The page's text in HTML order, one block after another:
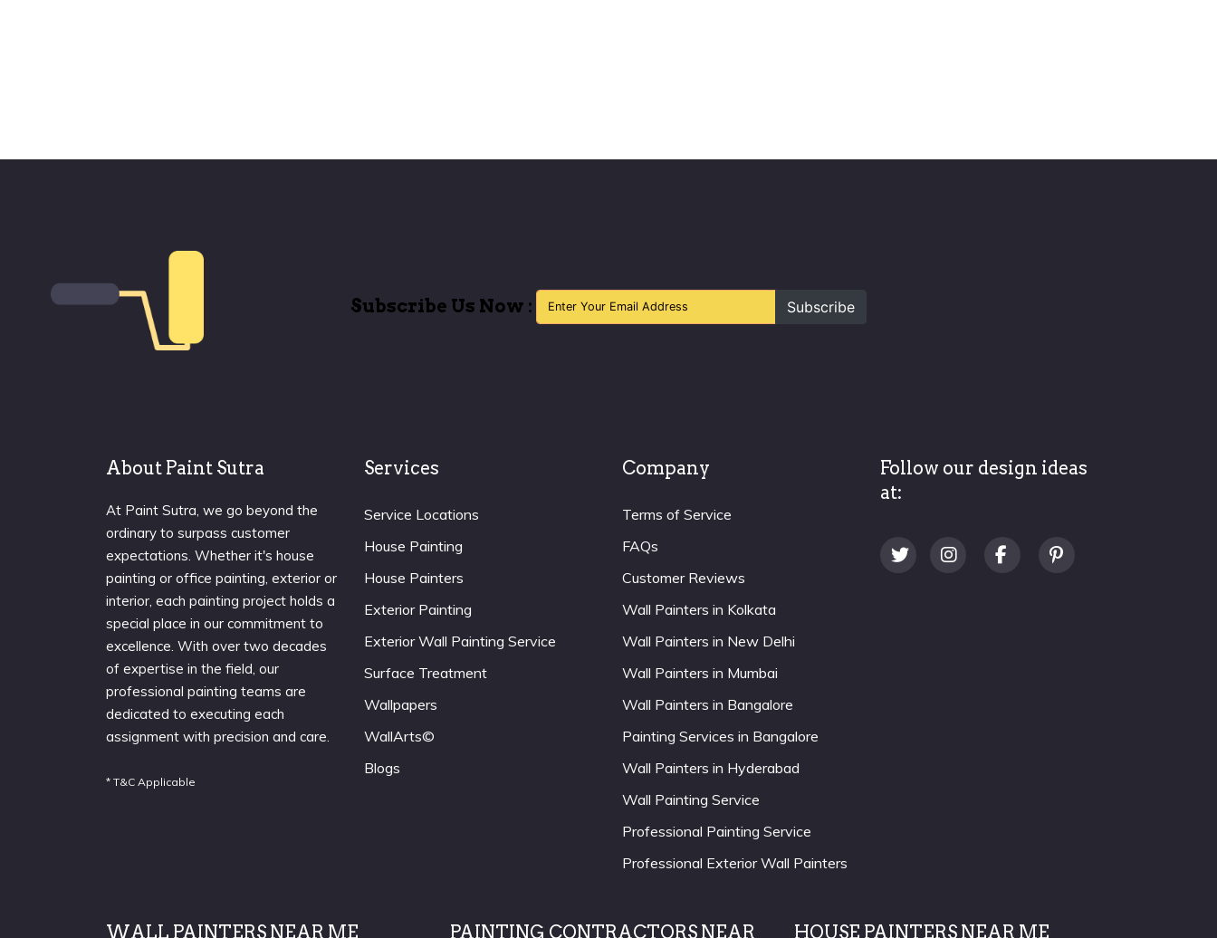
Subscribe Us Now : Subscribe
About Paint Sutra
At Paint Sutra, we go beyond the
ordinary to surpass customer
expectations. Whether it's house
painting or office painting, exterior or
interior, each painting project holds a
special place in our commitment to
excellence. With over two decades
of expertise in the field, our
professional painting teams are
dedicated to executing each
assignment with precision and care.
* T&C Applicable
Services
Service Locations
House Painting
House Painters
Exterior Painting
Exterior Wall Painting Service
Surface Treatment
Wallpapers
WallArts©
Blogs
Company
Terms of Service
FAQs
Customer Reviews
Wall Painters in Kolkata
Wall Painters in New Delhi
Wall Painters in Mumbai
Wall Painters in Bangalore
Painting Services in Bangalore
Wall Painters in Hyderabad
Wall Painting Service
Professional Painting Service
Professional Exterior Wall Painters
Follow our design ideas
at:
WALL PAINTERS NEAR ME PAINTING CONTRACTORS NEAR HOUSE PAINTERS NEAR ME